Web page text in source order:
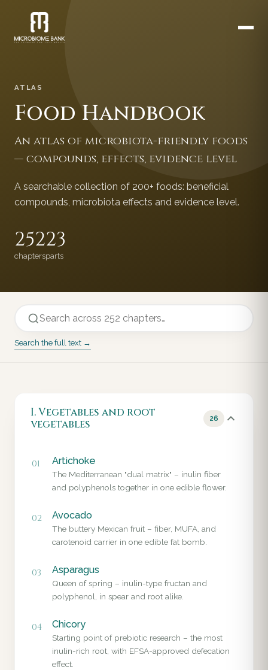
ATLAS
Food Handbook
An atlas of microbiota-friendly foods
— compounds, effects, evidence level
A searchable collection of 200+ foods: beneficial
compounds, microbiota effects and evidence level.
252
chapters
23
parts
Search the full text →
I. Vegetables and root
vegetables
26
01 Artichoke
The Mediterranean "dual matrix" – inulin fiber
and polyphenols together in one edible flower.
02 Avocado
The buttery Mexican fruit – fiber, MUFA, and
carotenoid carrier in one edible fat bomb.
03 Asparagus
Queen of spring – inulin-type fructan and
polyphenol, in spear and root alike.
04 Chicory
Starting point of prebiotic research – the most
inulin-rich root, with EFSA-approved defecation
effect.